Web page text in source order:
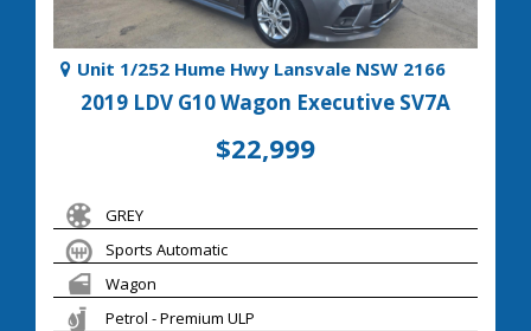
Unit 1/252 Hume Hwy Lansvale NSW 2166
2019 LDV G10 Wagon Executive SV7A
$22,999
GREY
Sports Automatic
Wagon
Petrol - Premium ULP